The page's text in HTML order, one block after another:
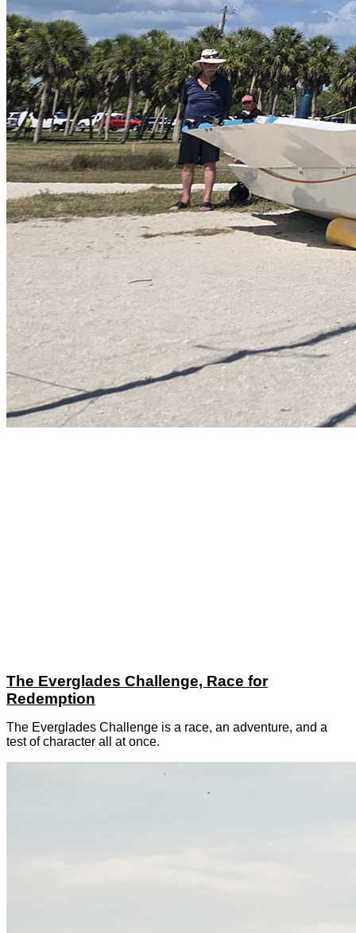
The Everglades Challenge, Race for
Redemption
The Everglades Challenge is a race, an adventure, and a
test of character all at once.